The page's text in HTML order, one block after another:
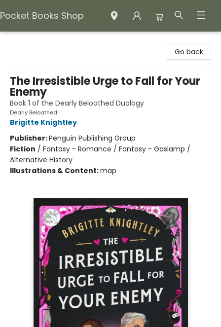
Pocket Books Shop
Go back
The Irresistible Urge to Fall for Your
Enemy
Book 1 of the Dearly Beloathed Duology
Dearly Beloathed
Brigitte Knightley
Publisher:Penguin Publishing Group
Fiction / Fantasy - Romance / Fantasy - Gaslamp /
Alternative History
Illustrations & Content:map